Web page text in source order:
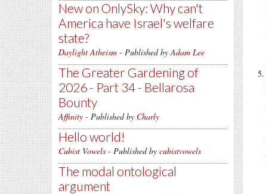
New on OnlySky: Why can't
America have Israel's welfare
state?
Daylight Atheism - Published byAdam Lee
The Greater Gardening of
2026 - Part 34 - Bellarosa
Bounty
Affinity - Published by Charly
Hello world!
Cubist Vowels - Published by cubistvowels
The modal ontological
argument